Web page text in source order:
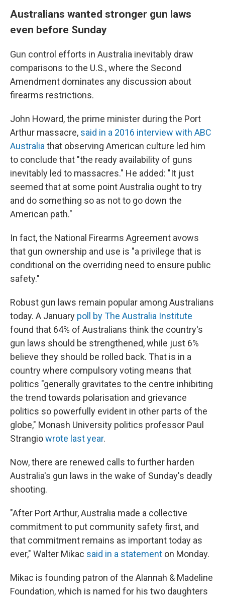
Australians wanted stronger gun laws
even before Sunday
Gun control efforts in Australia inevitably draw
comparisons to the U.S., where the Second
Amendment dominates any discussion about
firearms restrictions.
John Howard, the prime minister during the Port
Arthur massacre, said in a 2016 interview with ABC
Australia that observing American culture led him
to conclude that "the ready availability of guns
inevitably led to massacres." He added: "It just
seemed that at some point Australia ought to try
and do something so as not to go down the
American path."
In fact, the National Firearms Agreement avows
that gun ownership and use is "a privilege that is
conditional on the overriding need to ensure public
safety."
Robust gun laws remain popular among Australians
today. A January poll by The Australia Institute
found that 64% of Australians think the country's
gun laws should be strengthened, while just 6%
believe they should be rolled back. That is in a
country where compulsory voting means that
politics "generally gravitates to the centre inhibiting
the trend towards polarisation and grievance
politics so powerfully evident in other parts of the
globe," Monash University politics professor Paul
Strangiowrote last year.
Now, there are renewed calls to further harden
Australia's gun laws in the wake of Sunday's deadly
shooting.
"After Port Arthur, Australia made a collective
commitment to put community safety first, and
that commitment remains as important today as
ever," Walter Mikac said in a statement on Monday.
Mikac is founding patron of the Alannah & Madeline
Foundation, which is named for his two daughters